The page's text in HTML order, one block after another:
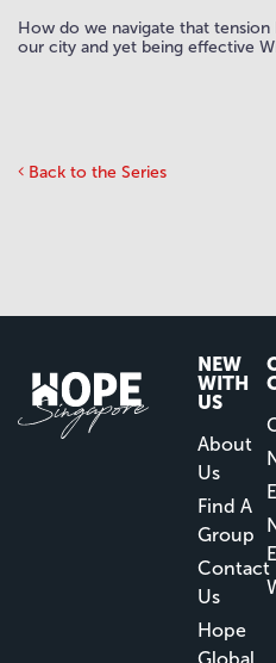
How do we navigate that
our city and yet being effective
Back to the Series
NEW
WITH
US
About
Us
Find A
Group
Contact
Us
Hope
Global